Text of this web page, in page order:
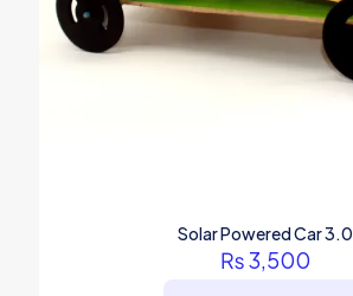
Solar Powered Car 3.0
₨3,500